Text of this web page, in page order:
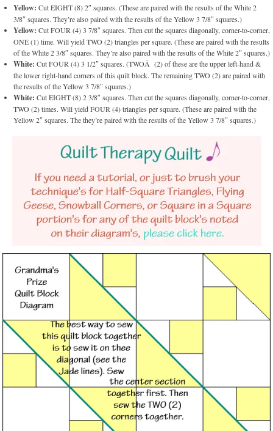
Yellow: Cut EIGHT (8) 2″ squares. (These are paired with the results of the White 2
3/8″ squares. They’re also paired with the results of the Yellow 3 7/8″ squares.)
Yellow: Cut FOUR (4) 3 7/8″ squares. Then cut the squares diagonally, corner-to-corner,
ONE (1) time. Will yield TWO (2) triangles per square. (These are paired with the results
of the White 2 3/8″ squares. They’re also paired with the results of the White 2″ squares.)
White: Cut FOUR (4) 3 1/2″ squares. (TWOÂ (2) of these are the upper left-hand &
the lower right-hand corners of this quilt block. The remaining TWO (2) are paired with
the results of the Yellow 3 7/8″ squares.)
White: Cut EIGHT (8) 2 3/8″ squares. Then cut the squares diagonally, corner-to-corner,
TWO (2) times. Will yield FOUR (4) triangles per square. (These are paired with the
Yellow 2″ squares. The they’re paired with the results of the Yellow 3 7/8″ squares.)